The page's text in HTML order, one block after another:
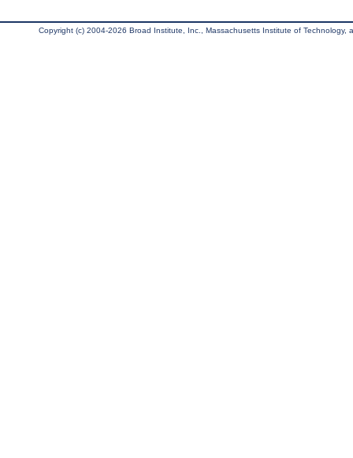
Copyright (c) 2004-2026 Broad Institute, Inc., Massachusetts Institute of Technology,